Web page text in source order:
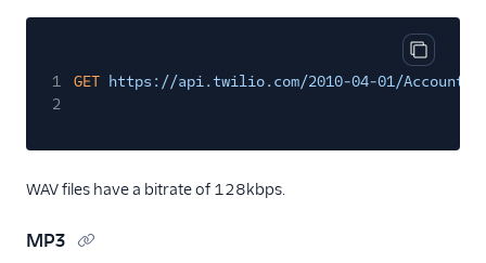
Copy
1 GET https://api.twilio.com/2010-04-01/Accounts/
2
WAV files have a bitrate of 128kbps.
MP3